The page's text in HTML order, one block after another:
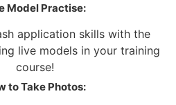
Model Practise:
application skills with the
live models in your training
course!
to Take Photos: